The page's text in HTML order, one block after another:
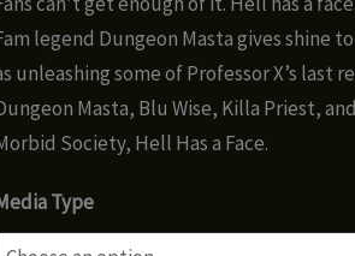
through
$8.00
legend Dungeon Masta gives shine
unleashing some of Professor X’s last
Masta, Blu Wise, Killa Priest,
Society, Hell Has a Face.
Type